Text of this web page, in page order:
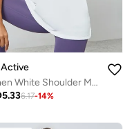
Women White Shoulder Mesh Panel Top
5.336.17-14%